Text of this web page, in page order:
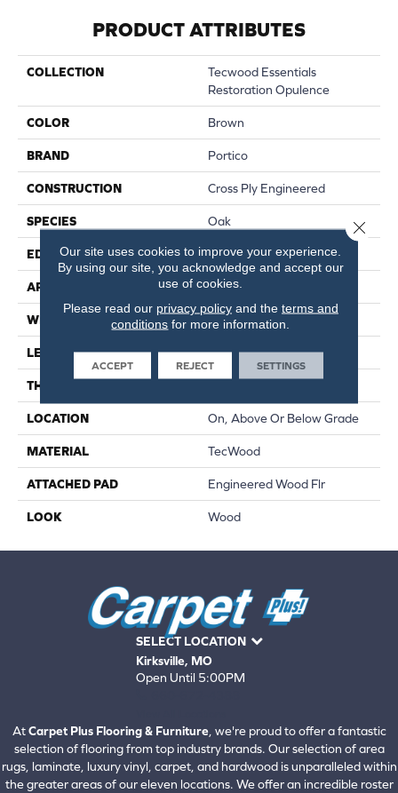
PRODUCT ATTRIBUTES
COLLECTION
Tecwood Essentials
Restoration Opulence
COLOR Brown
BRAND Portico
CONSTRUCTION Cross Ply Engineered
SPECIES Oak
EDGE Eased/Eased
APPLICATION Residential
WIDTH 5"
LENGTH RL Up To 47.24"
THICKNESS
LOCATION On, Above Or Below Grade
MATERIAL TecWood
ATTACHED PAD Engineered Wood Flr
LOOK Wood
SELECT LOCATION
Kirksville, MO
Open Until 5:00PM
AtCarpet Plus Flooring & Furniture, we're proud to offer a fantastic
selection of flooring from top industry brands. Our selection of area
rugs, laminate, luxury vinyl, carpet, and hardwood is unparalleled within
the greater areas of our eleven locations. We offer an incredible roster
Our site uses cookies to improve your experience.
By using our site, you acknowledge and accept our
use of cookies.
Please read our privacy policyand the terms and
conditions for more information.
ACCEPT REJECT SETTINGS
Close